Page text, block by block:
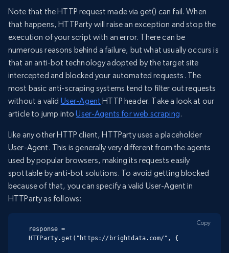
Note that the HTTP request made via get() can fail. When
that happens, HTTParty will raise an exception and stop the
execution of your script with an error. There can be
numerous reasons behind a failure, but what usually occurs is
that an anti-bot technology adopted by the target site
intercepted and blocked your automated requests. The
most basic anti-scraping systems tend to filter out requests
without a valid User-Agent HTTP header. Take a look at our
article to jump intoUser-Agents for web scraping.
Like any other HTTP client, HTTParty uses a placeholder
User-Agent. This is generally very different from the agents
used by popular browsers, making its requests easily
spottable by anti-bot solutions. To avoid getting blocked
because of that, you can specify a valid User-Agent in
HTTParty as follows:
response =
HTTParty.get("https://brightdata.com/", {
Copy